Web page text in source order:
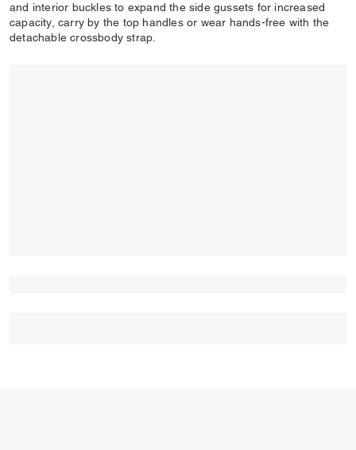
and interior buckles to expand the side gussets for increased
capacity, carry by the top handles or wear hands-free with the
detachable crossbody strap.